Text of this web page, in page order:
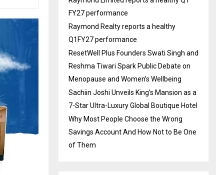
FY27 performance
Raymond Realty reports a healthy
Q1FY27 performance
ResetWell Plus Founders Swati Singh and
Reshma Tiwari Spark Public Debate on
Menopause and Women’s Wellbeing
Sachiin Joshi Unveils King’s Mansion as a
7-Star Ultra-Luxury Global Boutique Hotel
Why Most People Choose the Wrong
Savings Account And How Not to Be One
of Them